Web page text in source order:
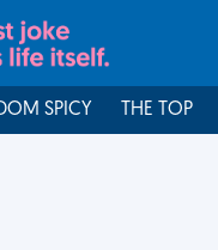
SPICY THE TOP